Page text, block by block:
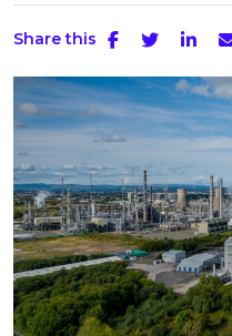
Share this